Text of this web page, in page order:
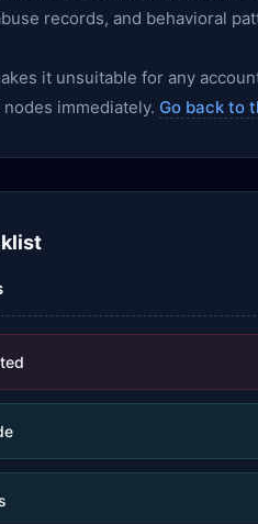
records, and behavioral
it unsuitable for any
immediately. Go back to